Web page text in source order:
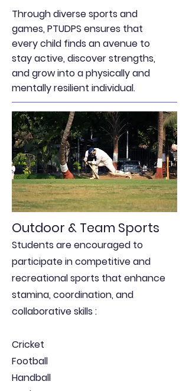
Through diverse sports and
games, PTUDPS ensures that
every child finds an avenue to
stay active, discover strengths,
and grow into a physically and
mentally resilient individual.
Outdoor & Team Sports
Students are encouraged to
participate in competitive and
recreational sports that enhance
stamina, coordination, and
collaborative skills :
Cricket
Football
Handball